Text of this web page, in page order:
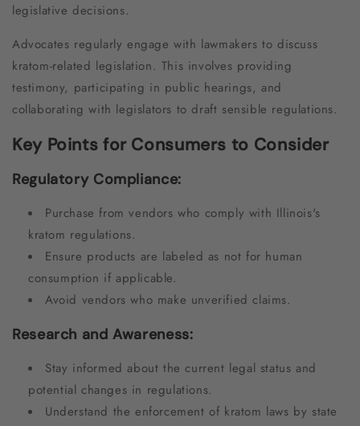
legislative decisions.
Advocates regularly engage with lawmakers to discuss
kratom-related legislation. This involves providing
testimony, participating in public hearings, and
collaborating with legislators to draft sensible regulations.
Key Points for Consumers to Consider
Regulatory Compliance:
Purchase from vendors who comply with Illinois's
kratom regulations.
Ensure products are labeled as not for human
consumption if applicable.
Avoid vendors who make unverified claims.
Research and Awareness:
Stay informed about the current legal status and
potential changes in regulations.
Understand the enforcement of kratom laws by state